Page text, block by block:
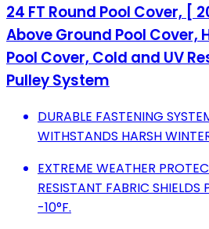
24 FT Round Pool Cover, [
Above Ground Pool Cover,
Pool Cover, Cold and UV
Pulley System
DURABLE FASTENING
WITHSTANDS HARSH
EXTREME WEATHER
RESISTANT FABRIC
-10°F.